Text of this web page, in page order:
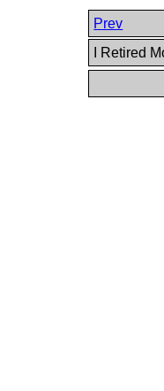
Prev
I Retired